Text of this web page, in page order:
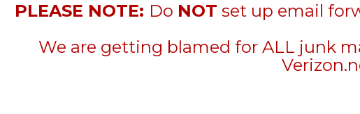
PLEASE NOTE: Do NOT set up email
We are getting blamed for ALL junk